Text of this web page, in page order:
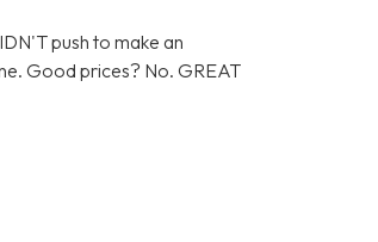
push to make an
Good prices? No. GREAT